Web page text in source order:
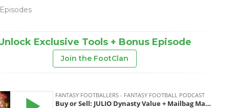
Episodes
Exclusive Tools + Bonus Episode
Join the FootClan